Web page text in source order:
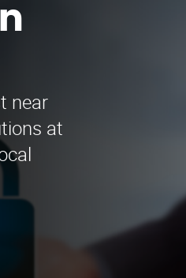
near
at